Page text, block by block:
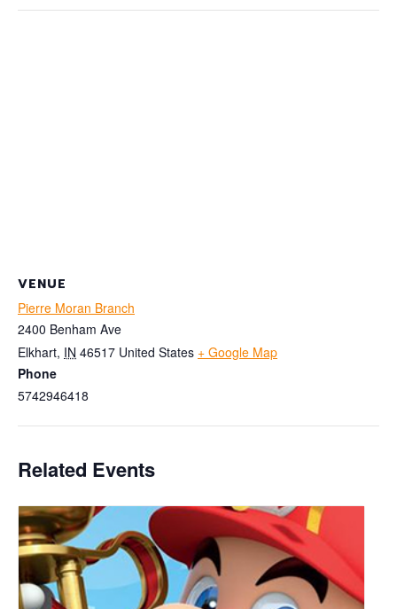
VENUE
Pierre Moran Branch
2400 Benham Ave
Elkhart, IN 46517 United States + Google Map
Phone
5742946418
Related Events